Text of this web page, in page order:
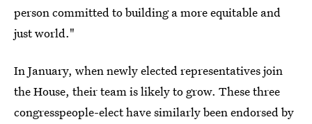
person committed to building a more equitable and
just world."
In January, when newly elected representatives join
the House, their team is likely to grow. These three
congresspeople-elect have similarly been endorsed by